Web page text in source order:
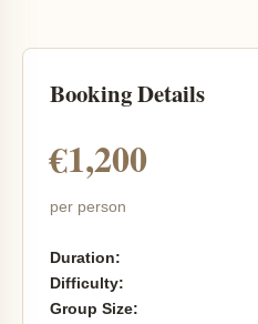
Booking Details
€1,200
per person
Duration:
Difficulty:
Group Size: